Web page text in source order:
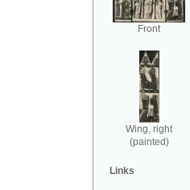
Front
Wing, right
(painted)
Links